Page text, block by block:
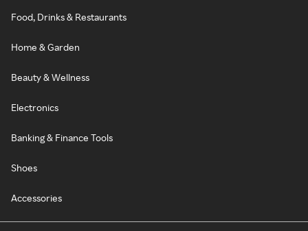
Food, Drinks & Restaurants
Home & Garden
Beauty & Wellness
Electronics
Banking & Finance Tools
Shoes
Accessories